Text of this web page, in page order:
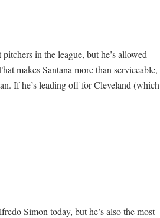
in the league, but he’s allowed
makes Santana more than serviceable,
If he’s leading off for Cleveland (which
Simon today, but he’s also the most